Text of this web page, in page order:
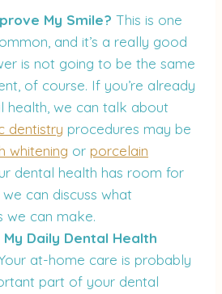
My Smile? This is one
and it’s a really good
is not going to be the same
of course. If you’re already
health, we can talk about
dentistry procedures may be
whitening or porcelain
dental health has room for
can discuss what
we can make.
Daily Dental Health
at-home care is probably
part of your dental